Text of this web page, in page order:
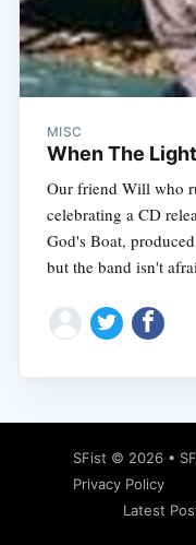
MISC
When The
Our friend Will who
celebrating a CD
God's Boat,
but the band isn't
SFist © 2026 •
Privacy Policy
Latest